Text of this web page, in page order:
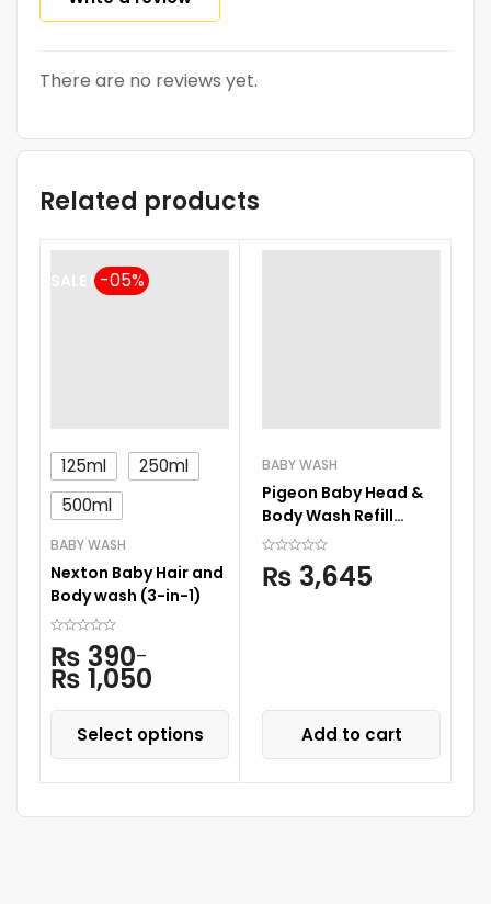
There are no reviews yet.
Related products
125ml
250ml
500ml
BABY WASH
Nexton Baby Hair and
Body wash (3-in-1)
₨ 390–
₨ 1,050
Select options
BABY WASH
Pigeon Baby Head &
Body Wash Refill
900ML
₨ 3,645
Add to cart